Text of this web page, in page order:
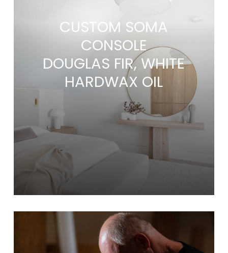
CUSTOM SOMA
CONSOLE
DOUGLAS FIR, WHITE
HARDWAX OIL